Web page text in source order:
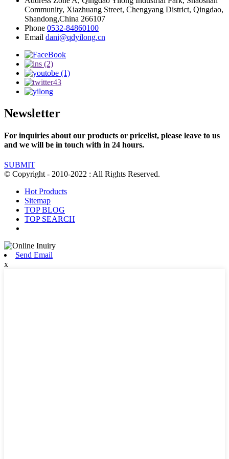
Community, Xiazhuang Street, Chengyang District, Qingdao,
Shandong,China 266107
Phone 0532-84860100
Email dani@qdyilong.cn
Newsletter
For inquiries about our products or pricelist, please leave to us
and we will be in touch with in 24 hours.
SUBMIT
© Copyright - 2010-2022 : All Rights Reserved.
Hot Products
Sitemap
TOP BLOG
TOP SEARCH
Send Email
x